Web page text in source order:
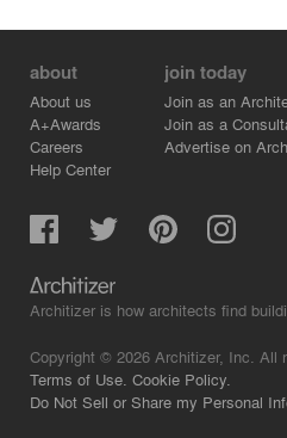
about
About us
A+Awards
Careers
Help Center
join today
Join as an
Join as a
Advertise on
Architizer is how architects find
Copyright © 2026 Architizer, Inc. All
Terms of Use. Cookie Policy.
Do Not Sell or Share my Personal